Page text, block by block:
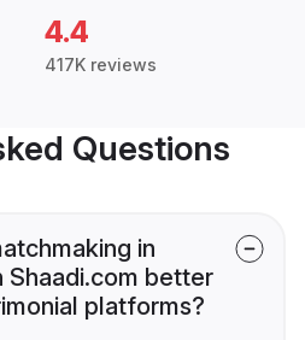
4.4
417K reviews
Questions
in
Shaadi.com better
platforms?